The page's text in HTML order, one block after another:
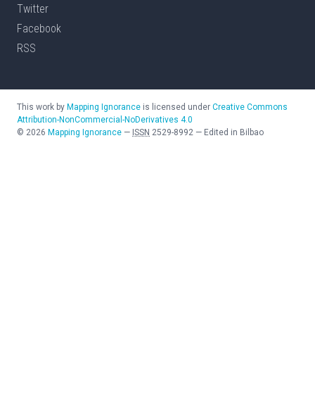
Twitter
Facebook
RSS
This work by Mapping Ignorance is licensed under Creative Commons
Attribution-NonCommercial-NoDerivatives 4.0
© 2026 Mapping Ignorance — ISSN 2529-8992 — Edited in Bilbao